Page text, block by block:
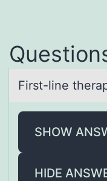
First-line
SHOW
HIDE